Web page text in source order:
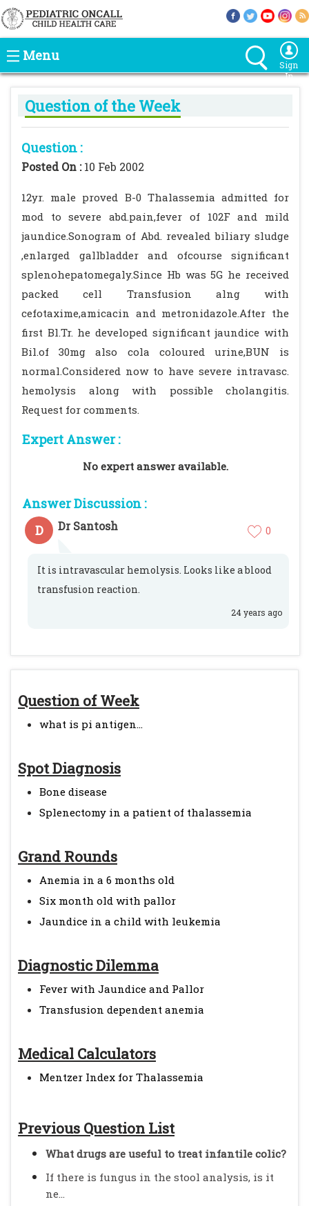
Menu
Sign
In
Question of Week
what is pi antigen...
Spot Diagnosis
Bone disease
Splenectomy in a patient of thalassemia
Grand Rounds
Anemia in a 6 months old
Six month old with pallor
Jaundice in a child with leukemia
Diagnostic Dilemma
Fever with Jaundice and Pallor
Transfusion dependent anemia
Medical Calculators
Mentzer Index for Thalassemia
Previous Question List
What drugs are useful to treat infantile colic?
If there is fungus in the stool analysis, is it
ne...
Question of the Week
Question :
Posted On :10 Feb 2002
12yr. male proved B-0 Thalassemia admitted for
mod to severe abd.pain,fever of 102F and mild
jaundice.Sonogram of Abd. revealed biliary sludge
,enlarged gallbladder and ofcourse significant
splenohepatomegaly.Since Hb was 5G he received
packed cell Transfusion alng with
cefotaxime,amicacin and metronidazole.After the
first Bl.Tr. he developed significant jaundice with
Bil.of 30mg also cola coloured urine,BUN is
normal.Considered now to have severe intravasc.
hemolysis along with possible cholangitis.
Request for comments.
Expert Answer :
No expert answer available.
Answer Discussion :
D
Dr Santosh 0
It is intravascular hemolysis. Looks like a blood
transfusion reaction.
24 years ago